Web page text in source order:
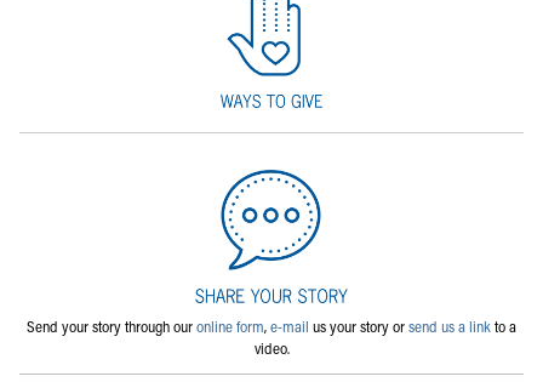
Send your story through ouronline form,e-mail us your story orsend us a linkto a
video.